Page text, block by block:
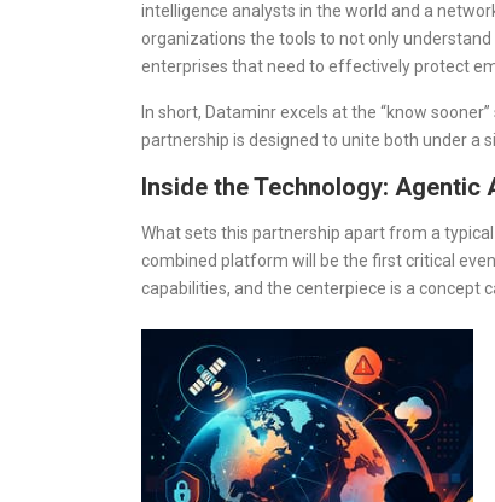
intelligence analysts in the world and a
organizations the tools to not only
enterprises that need to effectively protect
In short, Dataminr excels at the “know
partnership is designed to unite both under a
Inside the Technology: Agentic
What sets this partnership apart from a
combined platform will be the first critical
capabilities, and the centerpiece is a concept